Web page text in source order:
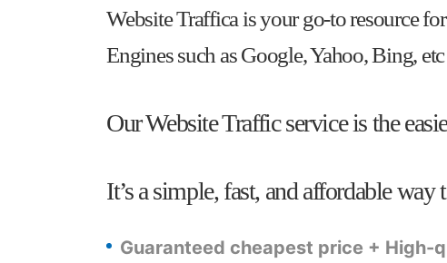
Website Traffica is your go-to resource
Engines such as Google, Yahoo, Bing,
Our Website Traffic service is the
It’s a simple, fast, and affordable
Guaranteed cheapest price + High-